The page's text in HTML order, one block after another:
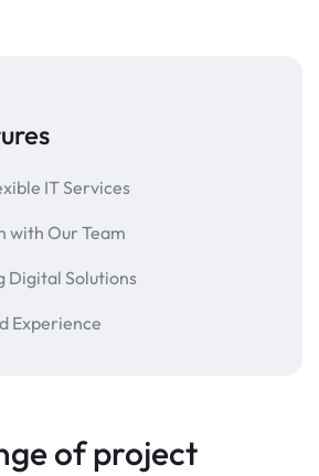
IT Services
with Our Team
Digital Solutions
Experience
of project